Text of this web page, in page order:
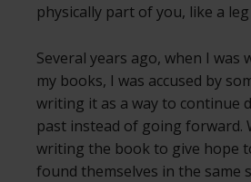
physically part of you, like a
Several years ago, when I
my books, I was accused by
writing it as a way to continue
past instead of going forward.
writing the book to give hope
found themselves in the same